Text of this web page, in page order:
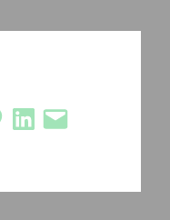
LinkedIn
Email